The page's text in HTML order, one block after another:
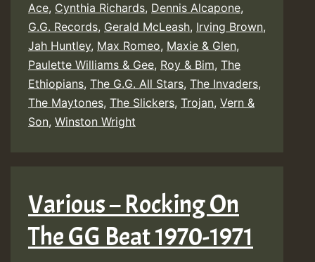
Ace, Cynthia Richards, Dennis Alcapone,
G.G. Records, Gerald McLeash, Irving Brown,
Jah Huntley, Max Romeo, Maxie & Glen,
Paulette Williams & Gee, Roy & Bim, The
Ethiopians, The G.G. All Stars, The Invaders,
The Maytones, The Slickers, Trojan, Vern &
Son, Winston Wright
Various – Rocking On
The GG Beat 1970-1971